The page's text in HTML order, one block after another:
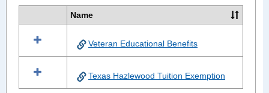
resources
in
Educational
Name
Veteran Educational Benefits
Texas Hazlewood Tuition Exemption